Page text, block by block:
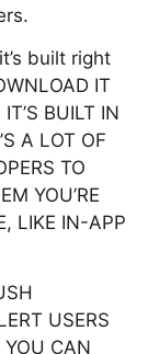
built right
IT
BUILT IN
A LOT OF
TO
YOU’RE
LIKE IN-APP
USERS
CAN